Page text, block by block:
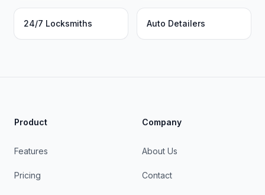
24/7 Locksmiths Auto Detailers
Product
Features
Pricing
Company
About Us
Contact